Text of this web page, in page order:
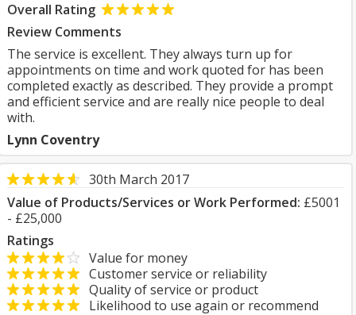
Overall Rating
Review Comments
The service is excellent. They always turn up for
appointments on time and work quoted for has been
completed exactly as described. They provide a prompt
and efficient service and are really nice people to deal
with.
Lynn Coventry
30th March 2017
Value of Products/Services or Work Performed: £5001
- £25,000
Ratings
Value for money
Customer service or reliability
Quality of service or product
Likelihood to use again or recommend